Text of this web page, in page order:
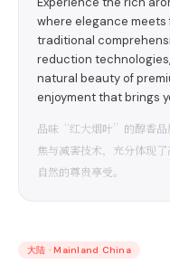
where elegance
traditional
reduction
natural beauty of
enjoyment that brings
品味“红大烟叶”的醇香品
焦与减害技术，充分体现
自然的尊贵享受。
大陆 · Mainland China